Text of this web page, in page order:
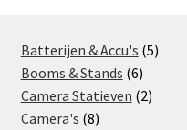
Batterijen & Accu's 55
Booms & Stands 66
products
Camera Statieven 22
Camera's 88